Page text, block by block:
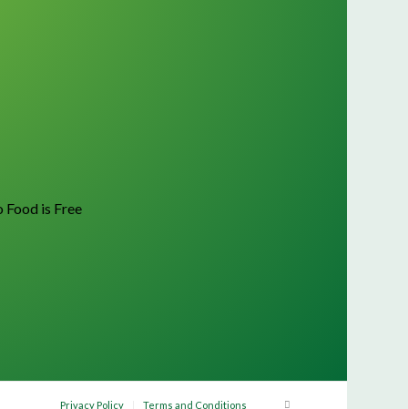
is Free
Privacy Policy Terms and Conditions